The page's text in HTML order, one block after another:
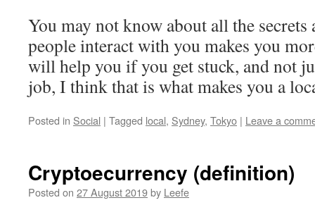
You may not know about all the secrets
people interact with you makes you
will help you if you get stuck, and not
job, I think that is what makes you a
Posted in Social | Tagged local, Sydney, Tokyo | Leave a
Cryptoecurrency (definition)
Posted on 27 August 2019by Leefe